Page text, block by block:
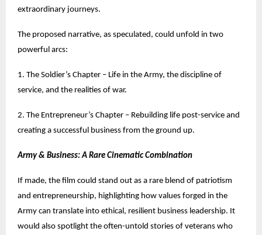
extraordinary journeys.
The proposed narrative, as speculated, could unfold in two
powerful arcs:
1. The Soldier’s Chapter – Life in the Army, the discipline of
service, and the realities of war.
2. The Entrepreneur’s Chapter – Rebuilding life post-service and
creating a successful business from the ground up.
Army & Business: A Rare Cinematic Combination
If made, the film could stand out as a rare blend of patriotism
and entrepreneurship, highlighting how values forged in the
Army can translate into ethical, resilient business leadership. It
would also spotlight the often-untold stories of veterans who